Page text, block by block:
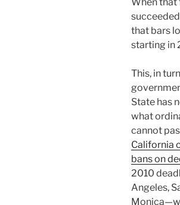
When that
that bars
starting in
This, in
State has
what
cannot
California
bans on
2010
Angeles,